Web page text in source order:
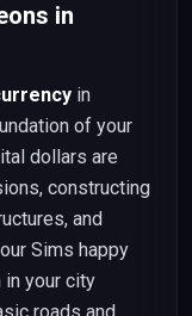
in
in
of your
dollars are
constructing
and
Sims happy
in your city